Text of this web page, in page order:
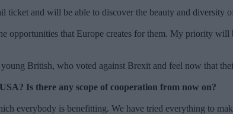
ticket and will be able to discover the beauty and diversity
opportunities that Europe creates for them. My priority
British, who voted against Brexit and feel now that
Is there any scope of cooperation from now on?
everybody is benefitting. We have tried everything to